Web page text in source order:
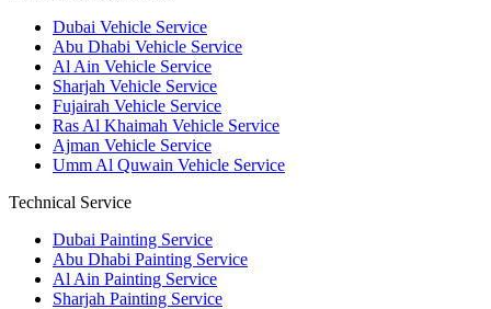
Dubai Vehicle Service
Abu Dhabi Vehicle Service
Al Ain Vehicle Service
Sharjah Vehicle Service
Fujairah Vehicle Service
Ras Al Khaimah Vehicle Service
Ajman Vehicle Service
Umm Al Quwain Vehicle Service
Technical Service
Dubai Painting Service
Abu Dhabi Painting Service
Al Ain Painting Service
Sharjah Painting Service